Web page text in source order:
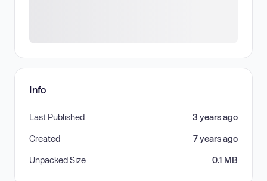
Info
Last Published 3 years ago
Created 7 years ago
Unpacked Size 0.1 MB